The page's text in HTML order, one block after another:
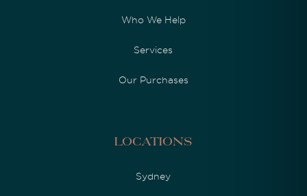
Who We Help
Services
Our Purchases
Locations
Sydney